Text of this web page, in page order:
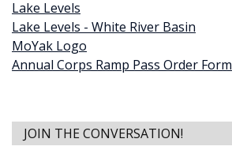
Lake Levels
Lake Levels - White River Basin
MoYak Logo
Annual Corps Ramp Pass Order Form
JOIN THE CONVERSATION!